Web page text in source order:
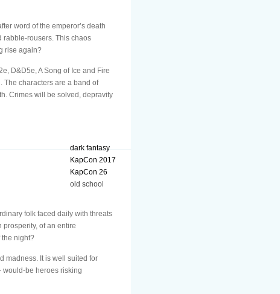
word of the emperor’s death
rabble-rousers. This chaos
rise again?
D&D5e, A Song of Ice and Fire
The characters are a band of
Crimes will be solved, depravity
dark fantasy
KapCon 2017
KapCon 26
old school
folk faced daily with threats
of an entire
the night?
madness. It is well suited for
would-be heroes risking